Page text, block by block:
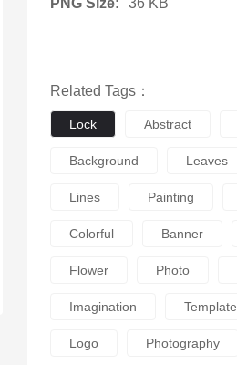
PNG Size: 36 KB
Related Tags：
Lock Abstract
Background Leaves
Lines Painting
Colorful Banner
Flower Photo
Imagination Template
Logo Photography